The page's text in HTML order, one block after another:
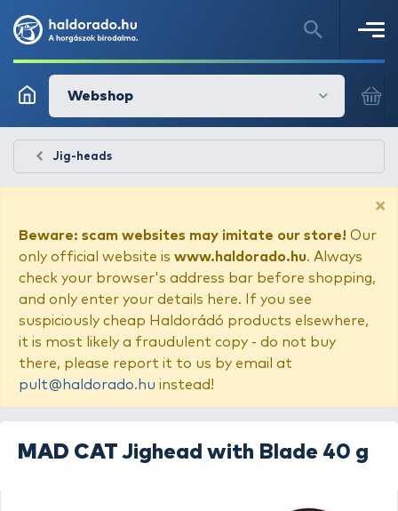
Webshop
Jig-heads
×
Beware: scam websites may imitate our store! Our
only official website is www.haldorado.hu. Always
check your browser's address bar before shopping,
and only enter your details here. If you see
suspiciously cheap Haldorádó products elsewhere,
it is most likely a fraudulent copy - do not buy
there, please report it to us by email at
pult@haldorado.hu instead!
MAD CAT Jighead with Blade 40 g